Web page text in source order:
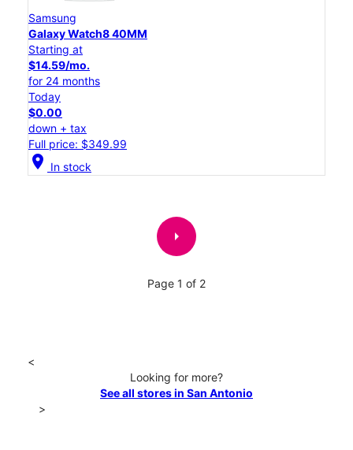
Samsung
Galaxy Watch8 40MM
Starting at
$14.59/mo.
for 24 months
Today
$0.00
down + tax
Full price: $349.99
location_on In stock
arrow_right
Page 1 of 2
<
Looking for more?
See all stores in San Antonio
>